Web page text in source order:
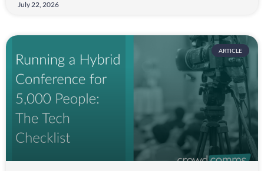
July 22, 2026
ARTICLE